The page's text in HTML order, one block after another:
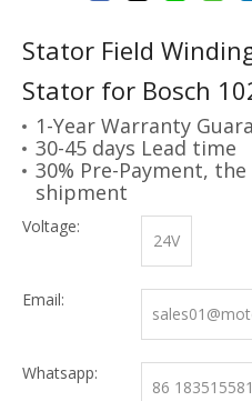
Stator Field
Stator for Bosch
1-Year Warranty
30-45 days Lead time
30% Pre-Payment,
shipment
Voltage:
24V
Email:
Whatsapp:
86